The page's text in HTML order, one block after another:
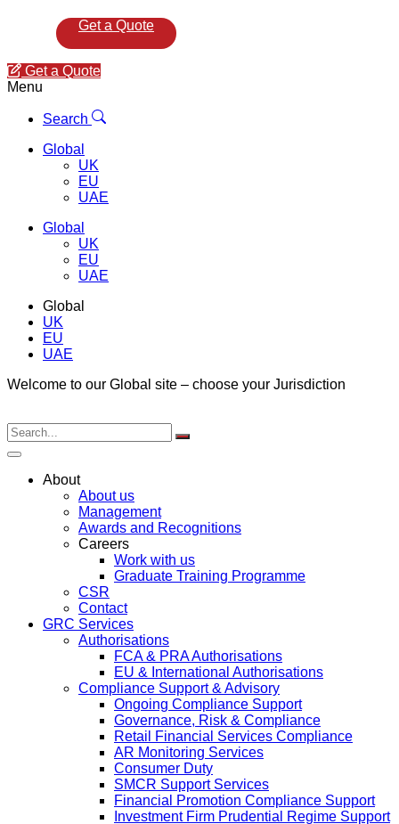
Get a Quote
Get a Quote
Menu
Search
Global
UK
EU
UAE
Global
UK
EU
UAE
Global
UK
EU
UAE
Welcome to our Global site – choose your Jurisdiction
About
About us
Management
Awards and Recognitions
Careers
Work with us
Graduate Training Programme
CSR
Contact
GRC Services
Authorisations
FCA & PRA Authorisations
EU & International Authorisations
Compliance Support & Advisory
Ongoing Compliance Support
Governance, Risk & Compliance
Retail Financial Services Compliance
AR Monitoring Services
Consumer Duty
SMCR Support Services
Financial Promotion Compliance Support
Investment Firm Prudential Regime Support